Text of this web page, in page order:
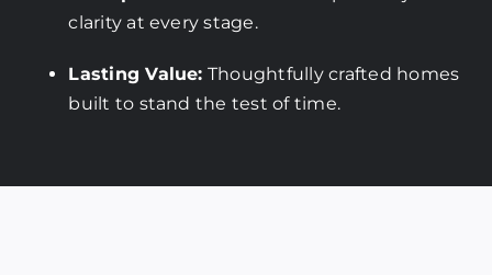
clarity at every stage.
Lasting Value: Thoughtfully crafted homes
built to stand the test of time.